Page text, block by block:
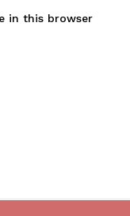
in this browser